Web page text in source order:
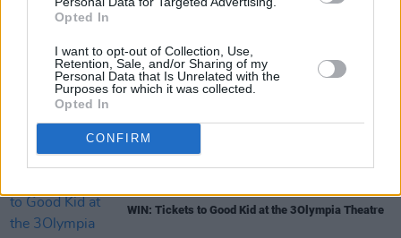
Opted In
I want to opt-out of Collection, Use,
Retention, Sale, and/or Sharing of my
Personal Data that Is Unrelated with the
Purposes for which it was collected.
Opted In
CONFIRM
WIN: Tickets to Good Kid at the 3Olympia Theatre